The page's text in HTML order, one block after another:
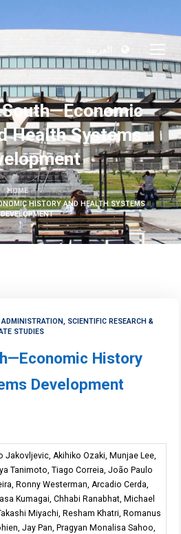
العربية
Health Systems
HOME
HISTORY AND HEALTH SYSTEMS
DEVELOPMENT
SCIENTIFIC RESEARCH &
STUDIES
History
Development
Jakovljevic, Akihiko Ozaki, Munjae Lee,
Tanimoto, Tiago Correia, João Paulo
Ronny Westerman, Arcadio Cerda,
Kumagai, Chhabi Ranabhat, Michael
Miyachi, Resham Khatri, Romanus
Jay Pan, Pragyan Monalisa Sahoo,